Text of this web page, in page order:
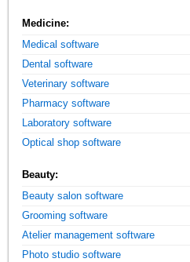
Medicine:
Medical software
Dental software
Veterinary software
Pharmacy software
Laboratory software
Optical shop software
Beauty:
Beauty salon software
Grooming software
Atelier management software
Photo studio software